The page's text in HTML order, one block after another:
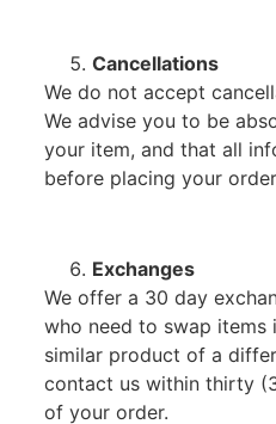
Cancellations
We do not accept
We advise you to be
your item, and that all
before placing your
Exchanges
We offer a 30 day
who need to swap items
similar product of a
contact us within thirty
of your order.